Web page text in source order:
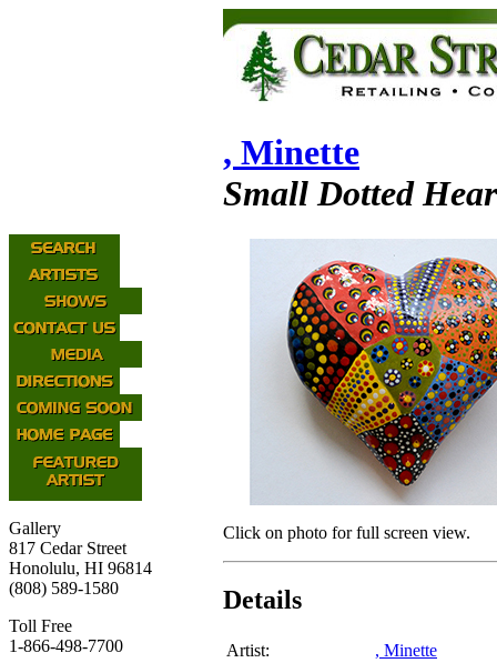
Gallery
817 Cedar Street
Honolulu, HI 96814
(808) 589-1580
Toll Free
1-866-498-7700
, Minette
Small Dotted
Click on photo for full screen view.
Details
Artist:
, Minette